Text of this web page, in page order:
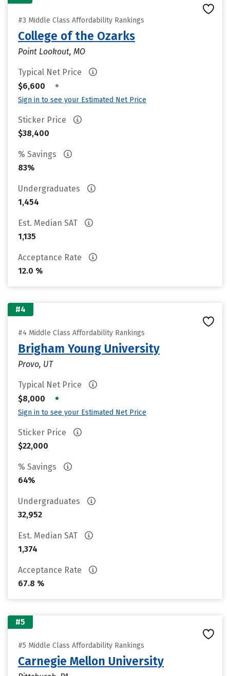
#3 Middle Class Affordability Rankings
College of the Ozarks
Point Lookout, MO
Typical Net Price
$6,600
•
Sign in to see your Estimated Net Price
Sticker Price
$38,400
% Savings
83%
Undergraduates
1,454
Est. Median SAT
1,135
Acceptance Rate
12.0 %
#4
#4 Middle Class Affordability Rankings
Brigham Young University
Provo, UT
Typical Net Price
$8,000
•
Sign in to see your Estimated Net Price
Sticker Price
$22,000
% Savings
64%
Undergraduates
32,952
Est. Median SAT
1,374
Acceptance Rate
67.8 %
#5
#5 Middle Class Affordability Rankings
Carnegie Mellon University